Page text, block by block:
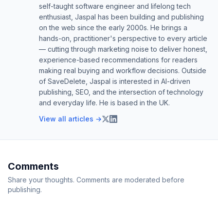
self-taught software engineer and lifelong tech
enthusiast, Jaspal has been building and publishing
on the web since the early 2000s. He brings a
hands-on, practitioner's perspective to every article
— cutting through marketing noise to deliver honest,
experience-based recommendations for readers
making real buying and workflow decisions. Outside
of SaveDelete, Jaspal is interested in AI-driven
publishing, SEO, and the intersection of technology
and everyday life. He is based in the UK.
View all articles →
Comments
Share your thoughts. Comments are moderated before
publishing.